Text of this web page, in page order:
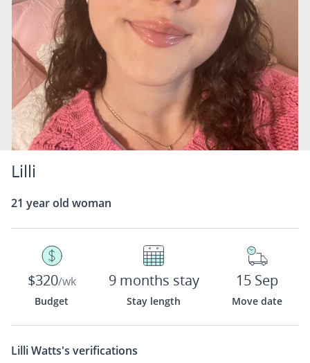
Lilli
21 year old woman
$320/wk
Budget
9 months stay
Stay length
15 Sep
Move date
Lilli Watts's verifications